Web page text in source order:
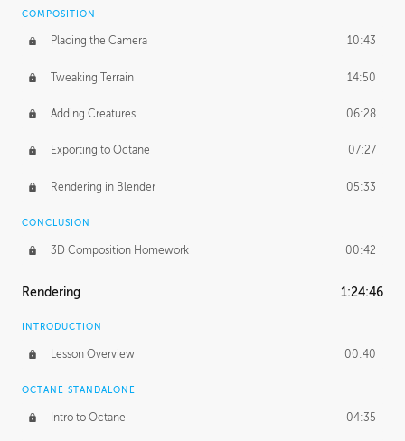
COMPOSITION
Placing the Camera 10:43
Tweaking Terrain 14:50
Adding Creatures 06:28
Exporting to Octane 07:27
Rendering in Blender 05:33
CONCLUSION
3D Composition Homework 00:42
Rendering 1:24:46
INTRODUCTION
Lesson Overview 00:40
OCTANE STANDALONE
Intro to Octane 04:35